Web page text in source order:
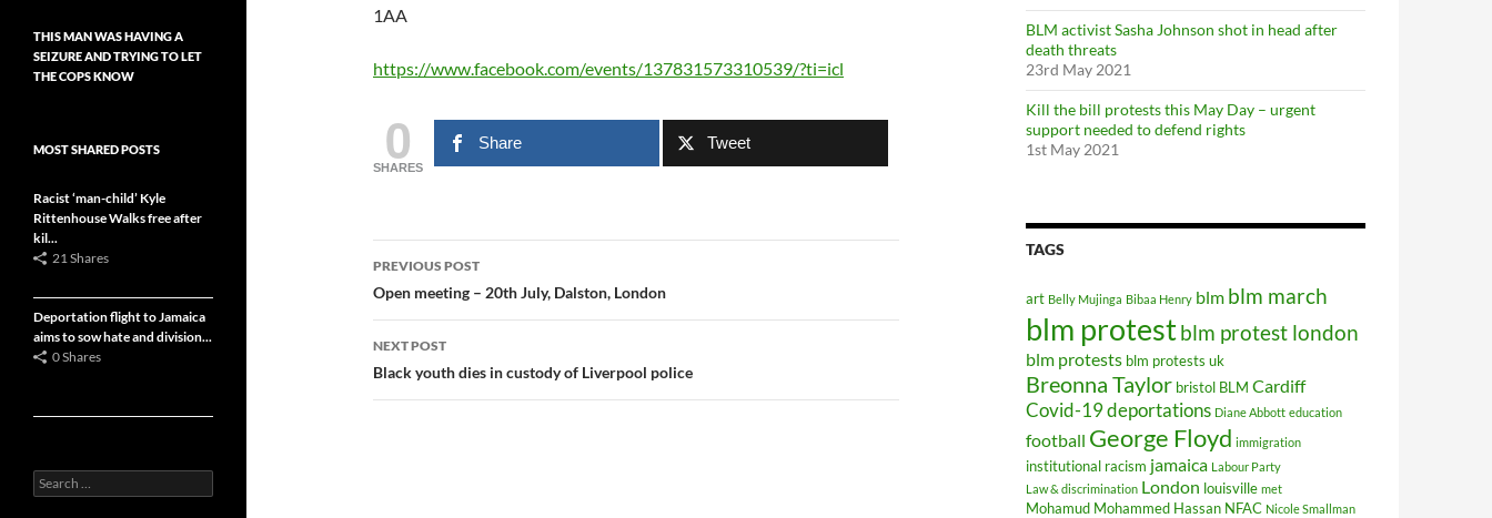
1AA
https://www.facebook.com/events/137831573310539/?ti=icl
0
SHARES
Share Tweet
Post
navigation
PREVIOUS POST
Open meeting – 20th July, Dalston, London
NEXT POST
Black youth dies in custody of Liverpool police
BLM activist Sasha Johnson shot in head after
death threats
23rd May 2021
Kill the bill protests this May Day – urgent
support needed to defend rights
1st May 2021
TAGS
art Belly Mujinga Bibaa Henry blm blm march
blm protestblm protest london
blm protests blm protests uk
Breonna Taylor bristol BLM Cardiff
Covid-19deportations Diane Abbott education
football George Floyd immigration
institutional racism jamaica Labour Party
Law & discrimination London louisville met
Mohamud Mohammed Hassan NFAC Nicole Smallman
THIS MAN WAS HAVING A
SEIZURE AND TRYING TO LET
THE COPS KNOW
MOST SHARED POSTS
Racist ‘man-child’ Kyle
Rittenhouse Walks free after
kil...
21 Shares
Deportation flight to Jamaica
aims to sow hate and division...
0 Shares
Search
for: